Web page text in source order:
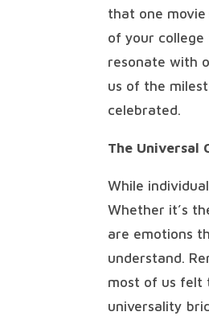
that one
of your
resonate with
us of the
celebrated.
The Universal
While
Whether it’s
are emotions
understand.
most of us felt
universality